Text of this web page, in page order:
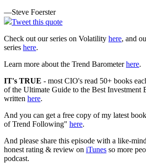
—Steve Foerster
Tweet this quote
Check out our series on Volatility here, and
series here.
Learn more about the Trend Barometerhere.
IT's TRUE - most CIO's read 50+ books
of the Ultimate Guide to the Best Investment
written here.
And you can get a free copy of my latest
of Trend Following" here.
And please share this episode with a like-
honest rating & review on iTunes so more
podcast.